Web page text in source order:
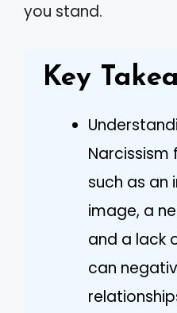
you stand.
Key
such as an
image, a
and a lack
can